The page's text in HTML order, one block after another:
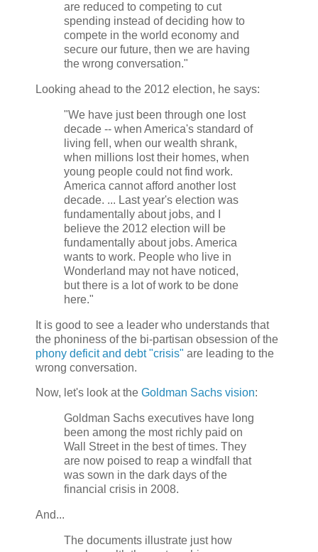
are reduced to competing to cut
spending instead of deciding how to
compete in the world economy and
secure our future, then we are having
the wrong conversation."
Looking ahead to the 2012 election, he says:
"We have just been through one lost
decade -- when America's standard of
living fell, when our wealth shrank,
when millions lost their homes, when
young people could not find work.
America cannot afford another lost
decade. ... Last year's election was
fundamentally about jobs, and I
believe the 2012 election will be
fundamentally about jobs. America
wants to work. People who live in
Wonderland may not have noticed,
but there is a lot of work to be done
here."
It is good to see a leader who understands that
the phoniness of the bi-partisan obsession of the
phony deficit and debt "crisis" are leading to the
wrong conversation.
Now, let's look at the Goldman Sachs vision:
Goldman Sachs executives have long
been among the most richly paid on
Wall Street in the best of times. They
are now poised to reap a windfall that
was sown in the dark days of the
financial crisis in 2008.
And...
The documents illustrate just how